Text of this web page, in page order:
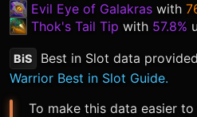
Evil Eye of Galakras with
Thok's Tail Tip with 57.8%
BiS Best in Slot data
Warrior Best in Slot Guide.
To make this data easier